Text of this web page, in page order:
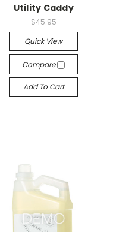
Utility Caddy
$45.95
Quick View
Compare
Add To Cart